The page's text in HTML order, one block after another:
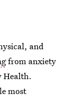
and
from anxiety
Health.
most